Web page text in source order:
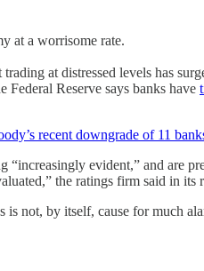
at a worrisome rate.
at distressed levels has
Reserve says banks have
recent downgrade of 11
evident,” and are
the ratings firm said in its
not, by itself, cause for much